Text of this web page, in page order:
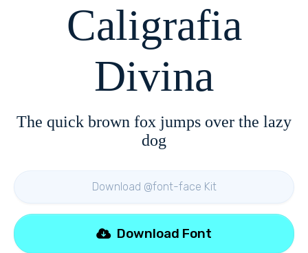
Caligrafia
Divina
The quick brown fox jumps over the lazy
dog
Download @font-face Kit
Download Font